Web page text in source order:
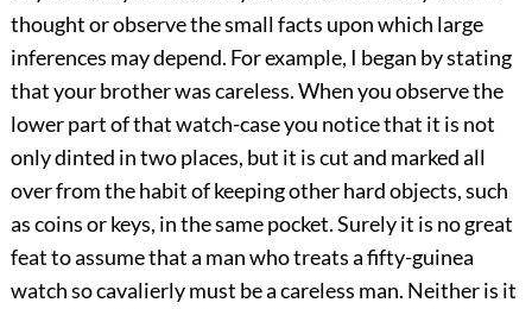
thought or observe the small facts upon which large
inferences may depend. For example, I began by stating
that your brother was careless. When you observe the
lower part of that watch-case you notice that it is not
only dinted in two places, but it is cut and marked all
over from the habit of keeping other hard objects, such
as coins or keys, in the same pocket. Surely it is no great
feat to assume that a man who treats a fifty-guinea
watch so cavalierly must be a careless man. Neither is it